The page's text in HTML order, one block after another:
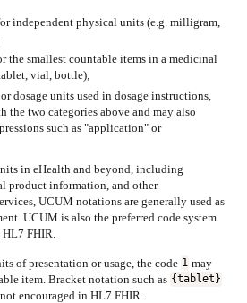
independent physical units (e.g. milligram,
the smallest countable items in a medicinal
vial, bottle);
dosage units used in dosage instructions,
the two categories above and may also
such as "application" or
in eHealth and beyond, including
product information, and other
UCUM notations are generally used as
UCUM is also the preferred code system
FHIR.
of presentation or usage, the code 1 may
item. Bracket notation such as {tablet}
encouraged in HL7 FHIR.